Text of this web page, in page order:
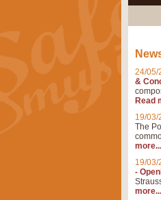
24/05/
&
Read
19/03/
The
more...
19/03/
-
more...